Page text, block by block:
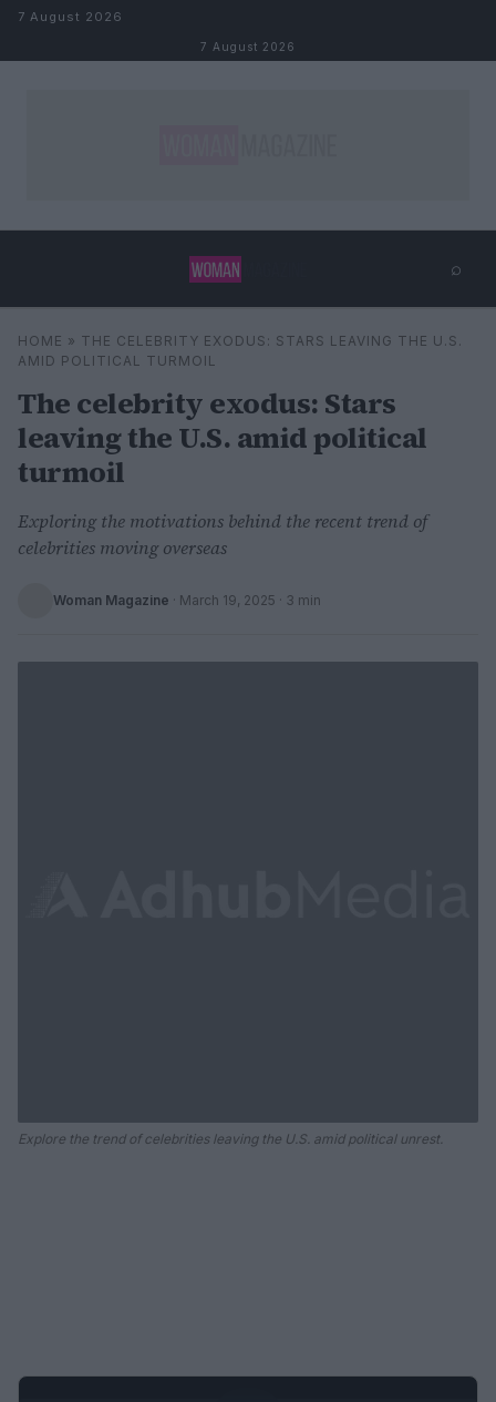
Skip to content
7 August 2026
7 August 2026
⌕
Search ⌕ ×
HOME » THE CELEBRITY EXODUS: STARS LEAVING THE U.S.
AMID POLITICAL TURMOIL
The celebrity exodus: Stars
leaving the U.S. amid political
turmoil
Exploring the motivations behind the recent trend of
celebrities moving overseas
Woman Magazine · March 19, 2025 · 3 min
Explore the trend of celebrities leaving the U.S. amid political unrest.